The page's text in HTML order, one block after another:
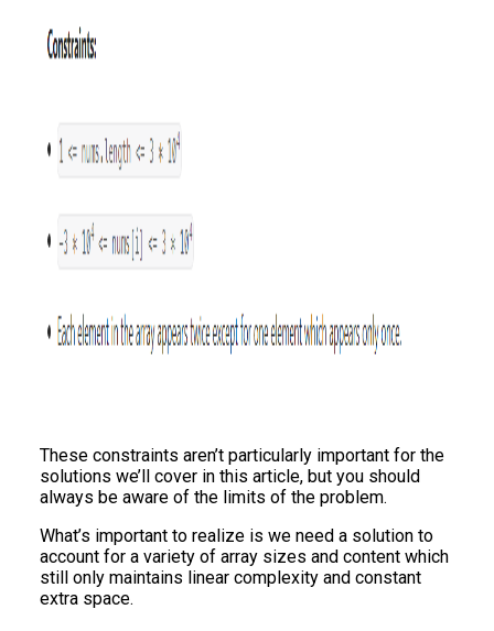
These constraints aren’t particularly important for the
solutions we’ll cover in this article, but you should
always be aware of the limits of the problem.
What’s important to realize is we need a solution to
account for a variety of array sizes and content which
still only maintains linear complexity and constant
extra space.